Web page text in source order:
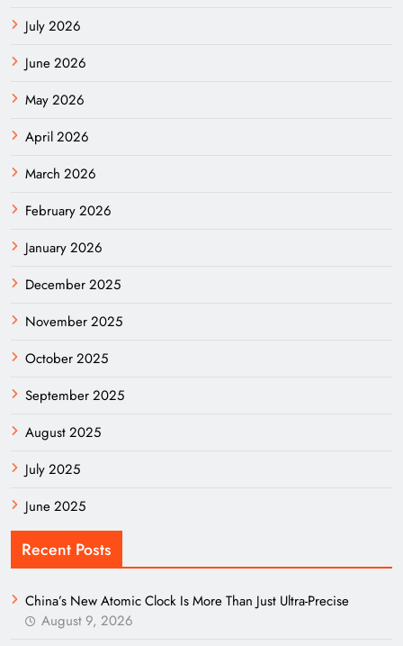
July 2026
June 2026
May 2026
April 2026
March 2026
February 2026
January 2026
December 2025
November 2025
October 2025
September 2025
August 2025
July 2025
June 2025
Recent Posts
China’s New Atomic Clock Is More Than Just Ultra-Precise
August 9, 2026